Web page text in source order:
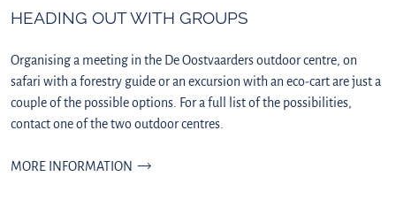
HEADING OUT WITH GROUPS
Organising a meeting in the De Oostvaarders outdoor centre, on
safari with a forestry guide or an excursion with an eco-cart are just a
couple of the possible options. For a full list of the possibilities,
contact one of the two outdoor centres.
MORE INFORMATION